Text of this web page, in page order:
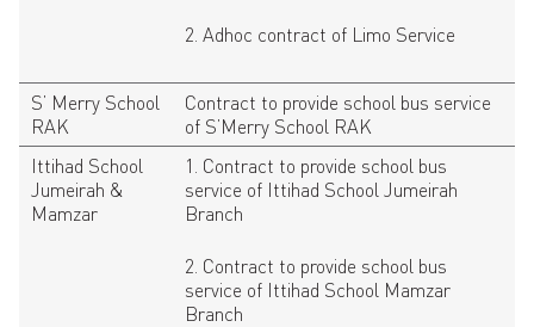
2. Adhoc contract of Limo Service
S’ Merry School
RAK
Contract to provide school bus service
of S’Merry School RAK
Ittihad School
Jumeirah &
Mamzar
1. Contract to provide school bus
service of Ittihad School Jumeirah
Branch
2. Contract to provide school bus
service of Ittihad School Mamzar
Branch